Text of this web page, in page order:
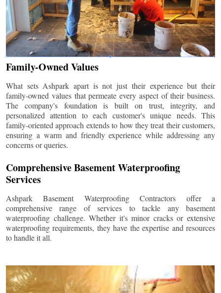
Family-Owned Values
What sets Ashpark apart is not just their experience but their
family-owned values that permeate every aspect of their business.
The company's foundation is built on trust, integrity, and
personalized attention to each customer's unique needs. This
family-oriented approach extends to how they treat their customers,
ensuring a warm and friendly experience while addressing any
concerns or queries.
Comprehensive Basement Waterproofing
Services
Ashpark Basement Waterproofing Contractors offer a
comprehensive range of services to tackle any basement
waterproofing challenge. Whether it's minor cracks or extensive
waterproofing requirements, they have the expertise and resources
to handle it all.